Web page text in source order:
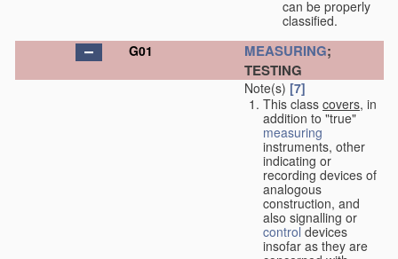
can be properly
classified.
G01
MEASURING;
TESTING
Note(s) [7]
This class covers, in
addition to "true"
measuring
instruments, other
indicating or
recording devices of
analogous
construction, and
also signalling or
control devices
insofar as they are